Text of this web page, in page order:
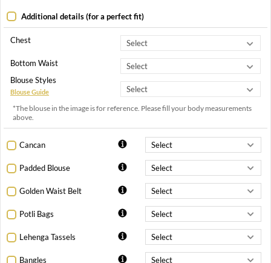
Additional details (for a perfect fit)
Chest
Bottom Waist
Blouse Styles
Blouse Guide
*The blouse in the image is for reference. Please fill your body measurements
above.
Cancan
Padded Blouse
Golden Waist Belt
Potli Bags
Lehenga Tassels
Bangles